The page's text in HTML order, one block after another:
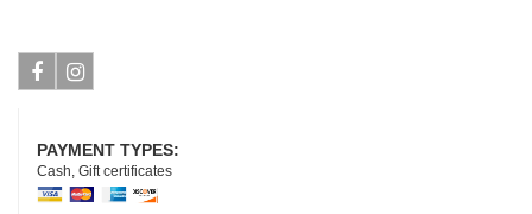
PAYMENT TYPES:
Cash, Gift certificates